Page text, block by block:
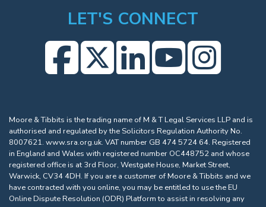
LET'S CONNECT
Moore & Tibbits is the trading name of M & T Legal Services LLP and is
authorised and regulated by the Solicitors Regulation Authority No.
8007621. www.sra.org.uk. VAT number GB 474 5724 64. Registered
in England and Wales with registered number OC448752 and whose
registered office is at 3rd Floor, Westgate House, Market Street,
Warwick, CV34 4DH. If you are a customer of Moore & Tibbits and we
have contracted with you online, you may be entitled to use the EU
Online Dispute Resolution (ODR) Platform to assist in resolving any